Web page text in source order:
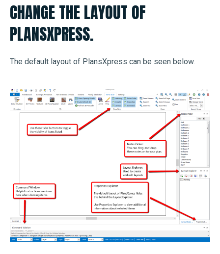
CHANGE THE LAYOUT OF
PLANSXPRESS.
The default layout of PlansXpress can be seen below.